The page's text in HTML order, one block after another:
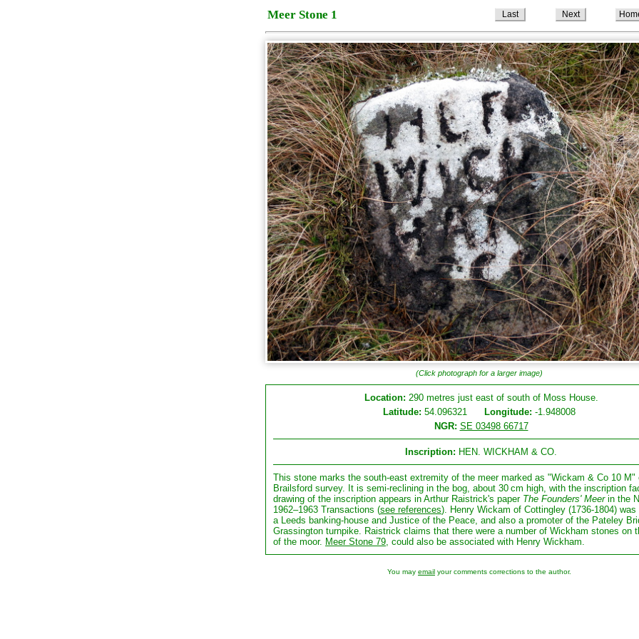
Meer Stone 1 Last Next
(Click photograph for a larger image)
Location: 290 metres just east of south of Moss House.
Latitude: 54.096321 Longitude: -1.948008
NGR: SE 03498 66717
Inscription: HEN. WICKHAM & CO.
This stone marks the south-east extremity of the meer marked as "Wickam & Co 10 M"
Brailsford survey. It is semi-reclining in the bog, about 30 cm high, with the inscription
drawing of the inscription appears in Arthur Raistrick's paper The Founders' Meerin the
1962–1963 Transactions (see references). Henry Wickam of Cottingley (1736-1804) was
a Leeds banking-house and Justice of the Peace, and also a promoter of the Pateley
Grassington turnpike. Raistrick claims that there were a number of Wickham stones on
of the moor. Meer Stone 79, could also be associated with Henry Wickham.
You may email your comments corrections to the author.